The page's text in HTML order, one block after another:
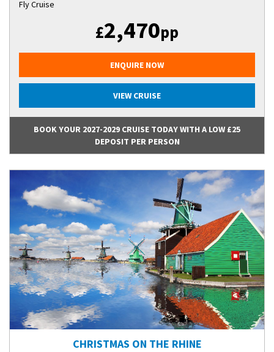
Fly Cruise
£2,470pp
ENQUIRE NOW
VIEW CRUISE
BOOK YOUR 2027-2029 CRUISE TODAY WITH A LOW £25
DEPOSIT PER PERSON
CHRISTMAS ON THE RHINE